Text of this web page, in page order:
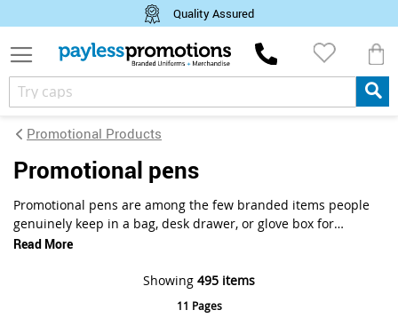
Quality Assured
Promotional Products
promotional pens
Promotional pens are among the few branded items people
genuinely keep in a bag, desk drawer, or glove box for
months. Customise plastic, metal, or bamboo pens across
your logo or brand artwork. Decoration options include pad
print, digital print, and laser engraving, suited to trade
shows, conferences, corporate gifting, and everyday
Read More
Showing 495 items
11 Pages